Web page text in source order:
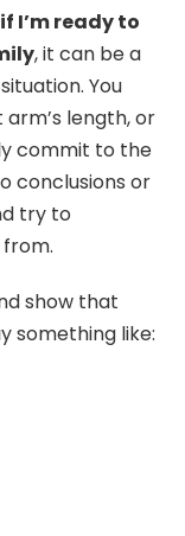
I’m ready to
, it can be a
You
length, or
commit to the
conclusions or
try to
show that
something like: